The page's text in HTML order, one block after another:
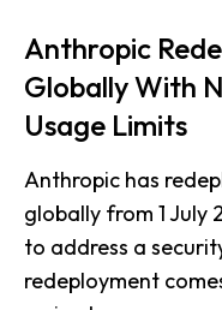
Anthropic
Globally With
Usage Limits
Anthropic has
globally from 1 July
to address a
redeployment